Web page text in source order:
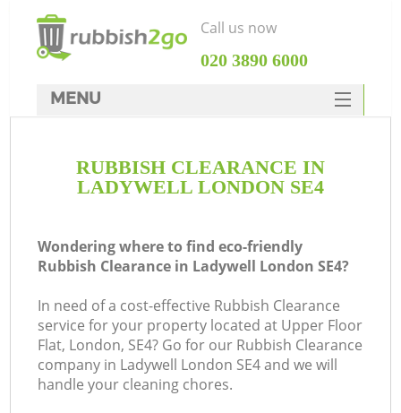
RUBBISH CLEARANCE IN
LADYWELL LONDON SE4
Wondering where to find eco-friendly
Rubbish Clearance in Ladywell London SE4?
In need of a cost-effective Rubbish Clearance
service for your property located at Upper Floor
Flat, London, SE4? Go for our Rubbish Clearance
company in Ladywell London SE4 and we will
handle your cleaning chores.
Call us now
‎020 3890 6000
MENU
Rubbish Clearance
DEALS
FAQ
CONTACTS